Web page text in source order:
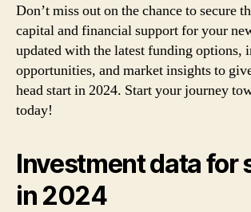
Don’t miss out on the chance to secure
capital and financial support for your
updated with the latest funding options,
opportunities, and market insights to
head start in 2024. Start your journey
today!
Investment data for
in 2024